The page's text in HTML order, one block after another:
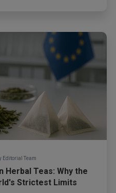
Editorial Team
Herbal Teas: Why the
Strictest Limits